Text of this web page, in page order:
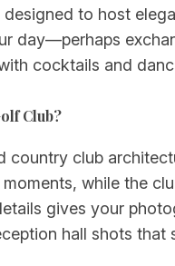
to host
day—perhaps
cocktails and
Club?
club
while the
gives your
hall shots that